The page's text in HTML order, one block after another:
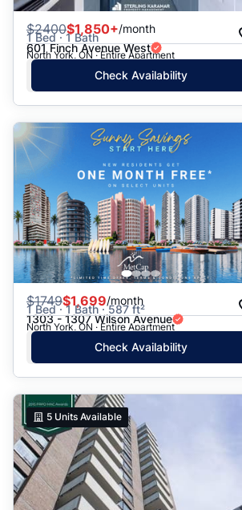
$2400$1,850+/month
1 Bed · 1 Bath
601 Finch Avenue West
North York, ON · Entire Apartment
Check Availability
$1749$1,699/month
1 Bed · 1 Bath · 587 ft²
1303 - 1307 Wilson Avenue
North York, ON · Entire Apartment
Check Availability
5 Units Available